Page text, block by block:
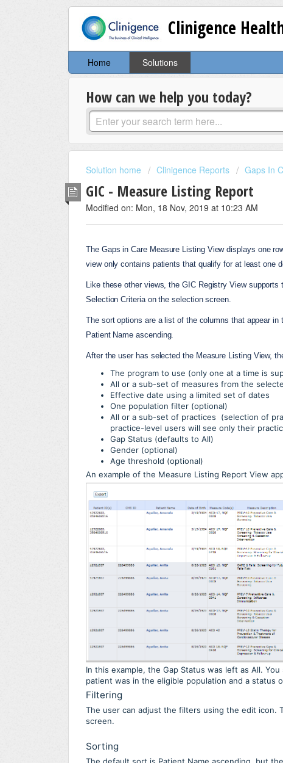
Clinigence
Home Solutions
How can we help you today?
Solution home Clinigence Reports Gaps In
GIC - Measure Listing Report
Modified on: Mon, 18 Nov, 2019 at 10:23 AM
The Gaps in Care Measure Listing View displays one
view only contains patients that qualify for at least one
Like these other views, the GIC Registry View
Selection Criteria on the selection screen.
The sort options are a list of the columns that appear
Patient Name ascending.
After the user has selected the Measure Listing View,
The program to use (only one at a time is
All or a sub-set of measures from the
Effective date using a limited set of dates
One population filter (optional)
All or a sub-set of practices (selection of
practice-level users will see only their
Gap Status (defaults to All)
Gender (optional)
Age threshold (optional)
An example of the Measure Listing Report View
In this example, the Gap Status was left as All.
patient was in the eligible population and a status
Filtering
The user can adjust the filters using the edit icon.
screen.
Sorting
The default sort is Patient Name ascending, but